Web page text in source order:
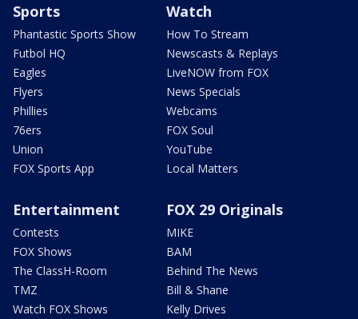
Sports
Phantastic Sports Show
Futbol HQ
Eagles
Flyers
Phillies
76ers
Union
FOX Sports App
Watch
How To Stream
Newscasts & Replays
LiveNOW from FOX
News Specials
Webcams
FOX Soul
YouTube
Local Matters
Entertainment
Contests
FOX Shows
The ClassH-Room
TMZ
Watch FOX Shows
FOX 29 Originals
MIKE
BAM
Behind The News
Bill & Shane
Kelly Drives